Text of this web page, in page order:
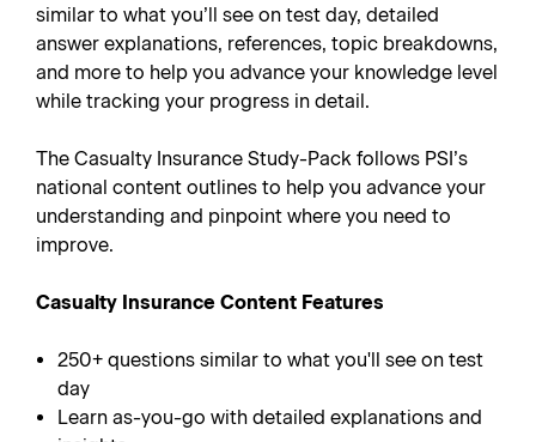
similar to what you’ll see on test day, detailed
answer explanations, references, topic breakdowns,
and more to help you advance your knowledge level
while tracking your progress in detail.
The Casualty Insurance Study-Pack follows PSI’s
national content outlines to help you advance your
understanding and pinpoint where you need to
improve.
Casualty Insurance Content Features
250+ questions similar to what you'll see on test
day
Learn as-you-go with detailed explanations and